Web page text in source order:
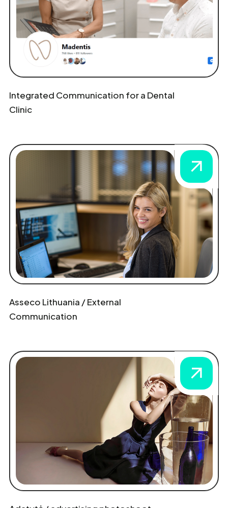
Integrated Communication for a Dental
Clinic
Asseco Lithuania / External
Communication